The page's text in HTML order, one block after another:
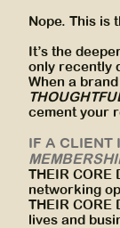
Nope. This is
It’s the
only recently
When a
cement your
IF A CLIENT
THEIR CORE
networking
THEIR CORE
lives and